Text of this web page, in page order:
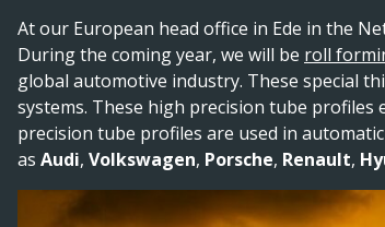
At our European head office in Ede in the
During the coming year, we will be roll
global automotive industry. These special
systems. These high precision tube
precision tube profiles are used in
as Audi, Volkswagen, Porsche, Renault,